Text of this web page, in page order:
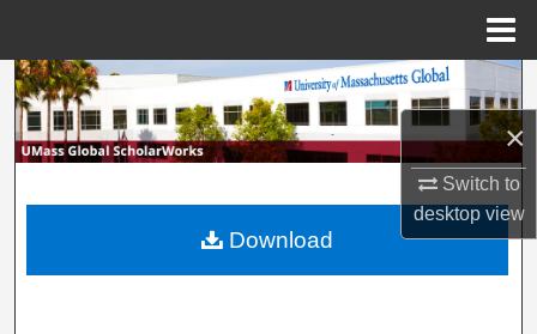
×
Switch to
desktopview
Search
Browse Collections
My Account
About
Download